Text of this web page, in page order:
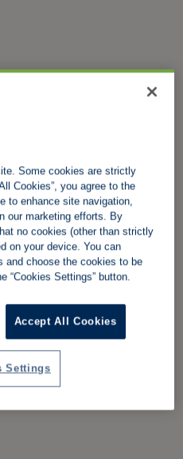
Some cookies are strictly
Cookies”, you agree to the
to enhance site navigation,
our marketing efforts. By
no cookies (other than strictly
on your device. You can
and choose the cookies to be
“Cookies Settings” button.
Accept All Cookies
Settings